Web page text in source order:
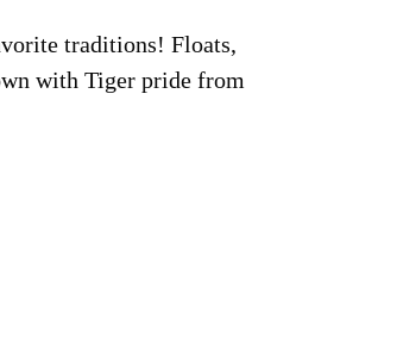
traditions! Floats,
with Tiger pride from